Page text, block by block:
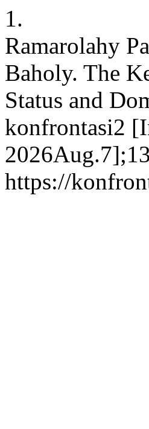
1.
Ramarolahy
Baholy. The
Status and
konfrontasi2
https://